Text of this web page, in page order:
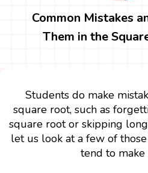
Common Mistakes
Them in the
Students do make
square root, such as
square root or skipping
let us look at a few of
tend to make